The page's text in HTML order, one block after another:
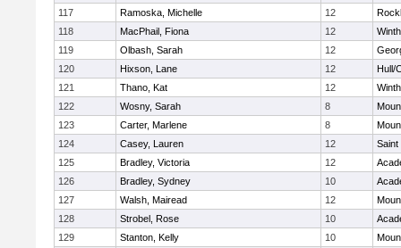
117
Ramoska, Michelle 12
118
MacPhail, Fiona 12
119
Olbash, Sarah 12
120
Hixson, Lane 12
Hull/
121
Thano, Kat 12
122
Wosny, Sarah 8
123
Carter, Marlene 8
124
Casey, Lauren 12
125
Bradley, Victoria 12
126
Bradley, Sydney 10
127
Walsh, Mairead 12
128
Strobel, Rose 10
129
Stanton, Kelly 10